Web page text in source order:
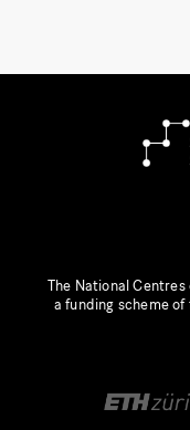
The National Centres
a funding scheme